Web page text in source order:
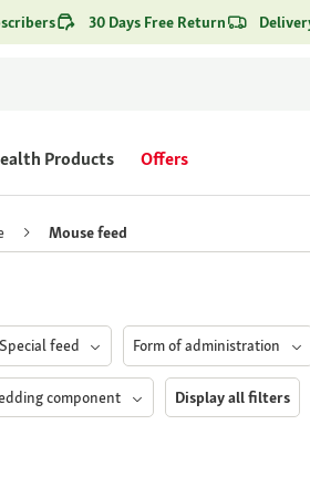
30 Days Free Return
Products Offers
Mouse feed
Special feed Form of administration
component Display all filters